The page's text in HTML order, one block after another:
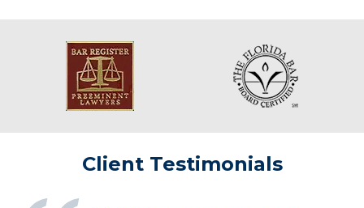
Client Testimonials